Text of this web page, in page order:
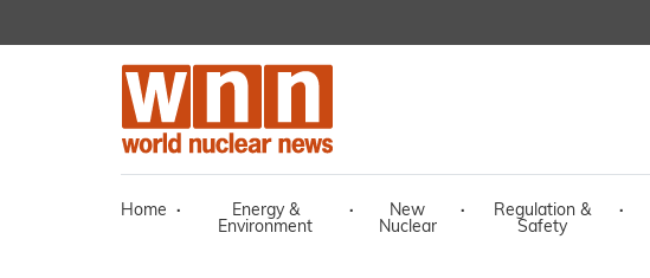
Home ·
Energy &
Environment
·
New
Nuclear
·
Regulation &
Safety
·